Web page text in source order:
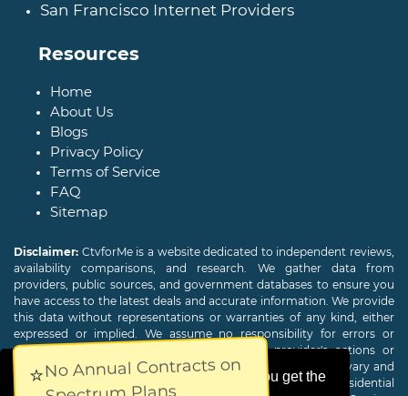
This website uses cookies to ensure you get the
⭐No Annual Contracts on
San Francisco Internet Providers
Resources
Home
About Us
Blogs
Privacy Policy
Terms of Service
FAQ
Sitemap
Disclaimer: CtvforMe is a website dedicated to independent reviews,
availability comparisons, and research. We gather data from
providers, public sources, and government databases to ensure you
have access to the latest deals and accurate information. We provide
this data without representations or warranties of any kind, either
expressed or implied. We assume no responsibility for errors or
omissions and are not responsible for the provider's actions or
charges. Actual download and upload Internet speeds may vary and
are not guaranteed. Offers may be available to new residential